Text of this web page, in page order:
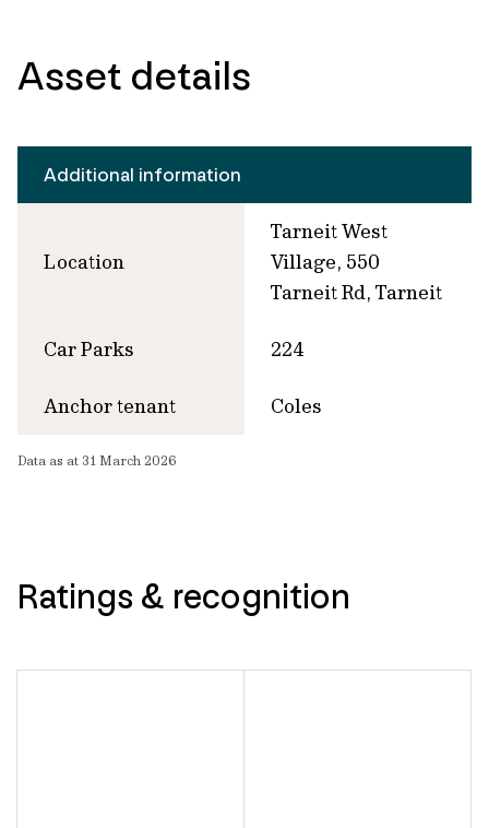
Asset details
Additional information
Location
Tarneit West
Village, 550
Tarneit Rd, Tarneit
Car Parks 224
Anchor tenant Coles
Data as at 31 March 2026
Ratings & recognition